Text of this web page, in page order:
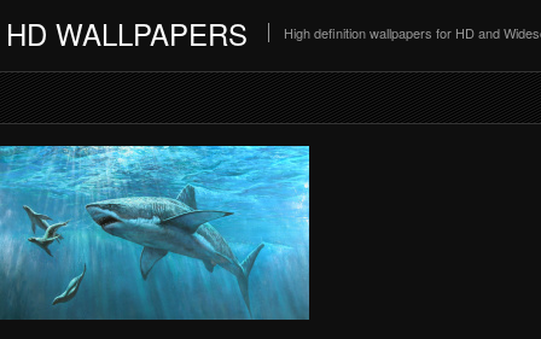
HD WALLPAPERS High definition wallpapers for HD and